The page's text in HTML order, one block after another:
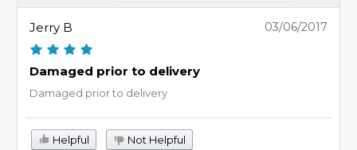
Jerry B 03/06/2017
Damaged prior to delivery
Damaged prior to delivery
Helpful Not Helpful